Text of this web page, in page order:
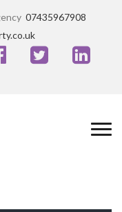
07435967908